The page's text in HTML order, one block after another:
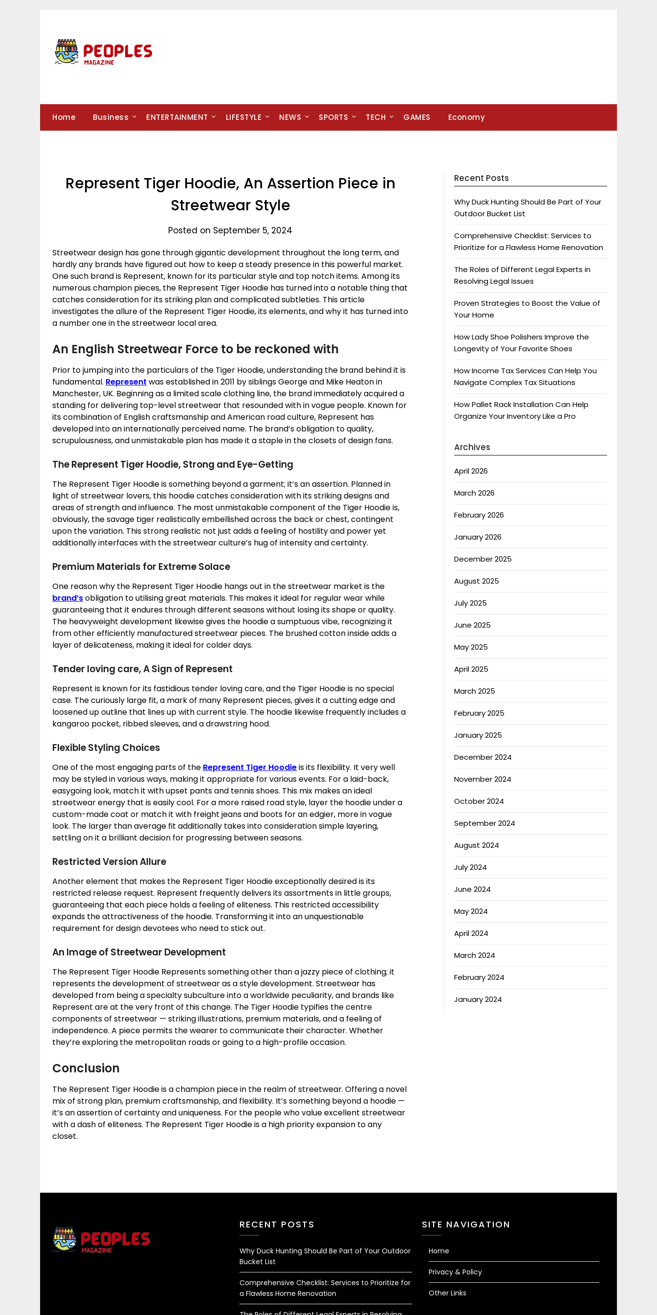
Home Business ENTERTAINMENT LIFESTYLE NEWS SPORTS TECH GAMES Economy
Represent Tiger Hoodie, An Assertion Piece in
Streetwear Style
Posted on September 5, 2024
Streetwear design has gone through gigantic development throughout the long term, and
hardly any brands have figured out how to keep a steady presence in this powerful market.
One such brand is Represent, known for its particular style and top notch items. Among its
numerous champion pieces, the Represent Tiger Hoodie has turned into a notable thing that
catches consideration for its striking plan and complicated subtleties. This article
investigates the allure of the Represent Tiger Hoodie, its elements, and why it has turned into
a number one in the streetwear local area.
An English Streetwear Force to be reckoned with
Prior to jumping into the particulars of the Tiger Hoodie, understanding the brand behind it is
fundamental. Represent was established in 2011 by siblings George and Mike Heaton in
Manchester, UK. Beginning as a limited scale clothing line, the brand immediately acquired a
standing for delivering top-level streetwear that resounded with in vogue people. Known for
its combination of English craftsmanship and American road culture, Represent has
developed into an internationally perceived name. The brand’s obligation to quality,
scrupulousness, and unmistakable plan has made it a staple in the closets of design fans.
The Represent Tiger Hoodie, Strong and Eye-Getting
The Represent Tiger Hoodie is something beyond a garment; it’s an assertion. Planned in
light of streetwear lovers, this hoodie catches consideration with its striking designs and
areas of strength and influence. The most unmistakable component of the Tiger Hoodie is,
obviously, the savage tiger realistically embellished across the back or chest, contingent
upon the variation. This strong realistic not just adds a feeling of hostility and power yet
additionally interfaces with the streetwear culture’s hug of intensity and certainty.
Premium Materials for Extreme Solace
One reason why the Represent Tiger Hoodie hangs out in the streetwear market is the
brand’sobligation to utilising great materials. This makes it ideal for regular wear while
guaranteeing that it endures through different seasons without losing its shape or quality.
The heavyweight development likewise gives the hoodie a sumptuous vibe, recognizing it
from other efficiently manufactured streetwear pieces. The brushed cotton inside adds a
layer of delicateness, making it ideal for colder days.
Tender loving care, A Sign of Represent
Represent is known for its fastidious tender loving care, and the Tiger Hoodie is no special
case. The curiously large fit, a mark of many Represent pieces, gives it a cutting edge and
loosened up outline that lines up with current style. The hoodie likewise frequently includes a
kangaroo pocket, ribbed sleeves, and a drawstring hood.
Flexible Styling Choices
One of the most engaging parts of the Represent Tiger Hoodieis its flexibility. It very well
may be styled in various ways, making it appropriate for various events. For a laid-back,
easygoing look, match it with upset pants and tennis shoes. This mix makes an ideal
streetwear energy that is easily cool. For a more raised road style, layer the hoodie under a
custom-made coat or match it with freight jeans and boots for an edgier, more in vogue
look. The larger than average fit additionally takes into consideration simple layering,
settling on it a brilliant decision for progressing between seasons.
Restricted Version Allure
Another element that makes the Represent Tiger Hoodie exceptionally desired is its
restricted release request. Represent frequently delivers its assortments in little groups,
guaranteeing that each piece holds a feeling of eliteness. This restricted accessibility
expands the attractiveness of the hoodie. Transforming it into an unquestionable
requirement for design devotees who need to stick out.
An Image of Streetwear Development
The Represent Tiger Hoodie Represents something other than a jazzy piece of clothing; it
represents the development of streetwear as a style development. Streetwear has
developed from being a specialty subculture into a worldwide peculiarity, and brands like
Represent are at the very front of this change. The Tiger Hoodie typifies the centre
components of streetwear — striking illustrations, premium materials, and a feeling of
independence. A piece permits the wearer to communicate their character. Whether
they’re exploring the metropolitan roads or going to a high-profile occasion.
Conclusion
The Represent Tiger Hoodie is a champion piece in the realm of streetwear. Offering a novel
mix of strong plan, premium craftsmanship, and flexibility. It’s something beyond a hoodie —
it’s an assertion of certainty and uniqueness. For the people who value excellent streetwear
with a dash of eliteness. The Represent Tiger Hoodie is a high priority expansion to any
closet.
Recent Posts
Why Duck Hunting Should Be Part of Your
Outdoor Bucket List
Comprehensive Checklist: Services to
Prioritize for a Flawless Home Renovation
The Roles of Different Legal Experts in
Resolving Legal Issues
Proven Strategies to Boost the Value of
Your Home
How Lady Shoe Polishers Improve the
Longevity of Your Favorite Shoes
How Income Tax Services Can Help You
Navigate Complex Tax Situations
How Pallet Rack Installation Can Help
Organize Your Inventory Like a Pro
Archives
April 2026
March 2026
February 2026
January 2026
December 2025
August 2025
July 2025
June 2025
May 2025
April 2025
March 2025
February 2025
January 2025
December 2024
November 2024
October 2024
September 2024
August 2024
July 2024
June 2024
May 2024
April 2024
March 2024
February 2024
January 2024
RECENT POSTS
Why Duck Hunting Should Be Part of Your Outdoor
Bucket List
Comprehensive Checklist: Services to Prioritize for
a Flawless Home Renovation
SITE NAVIGATION
Home
Privacy & Policy
Other Links